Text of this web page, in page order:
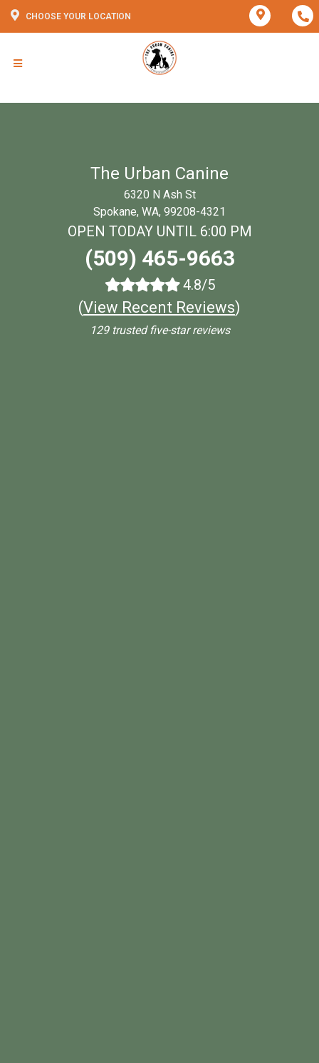
CHOOSE YOUR LOCATION
The Urban Canine
6320 N Ash St
Spokane, WA, 99208-4321
OPEN TODAY UNTIL 6:00 PM
(509) 465-9663
4.8/5
(View Recent Reviews)
129 trusted five-star reviews